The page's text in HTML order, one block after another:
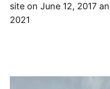
site on June 12, 2017
2021